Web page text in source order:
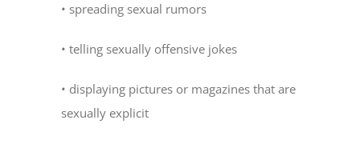
• spreading sexual rumors
• telling sexually offensive jokes
• displaying pictures or magazines that are
sexually explicit